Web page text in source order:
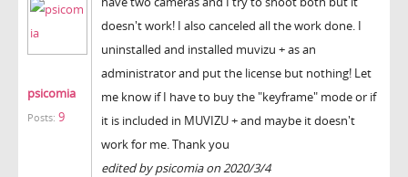
psicomia
Posts: 9
doesn't work! I also canceled all the work done. I
uninstalled and installed muvizu + as an
administrator and put the license but nothing! Let
me know if I have to buy the "keyframe" mode or if
it is included in MUVIZU + and maybe it doesn't
work for me. Thank you
edited by psicomia on 2020/3/4